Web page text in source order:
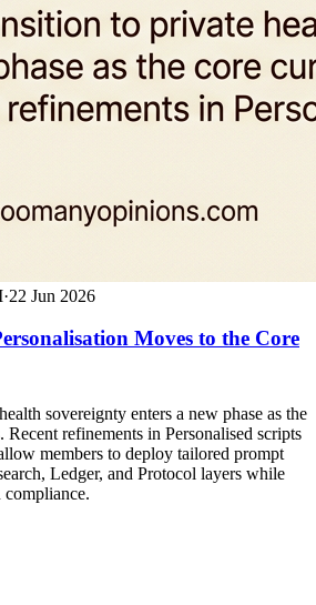
·22 Jun 2026
Moves to the Core
sovereignty enters a new phase as the
refinements in Personalised scripts
members to deploy tailored prompt
Ledger, and Protocol layers while